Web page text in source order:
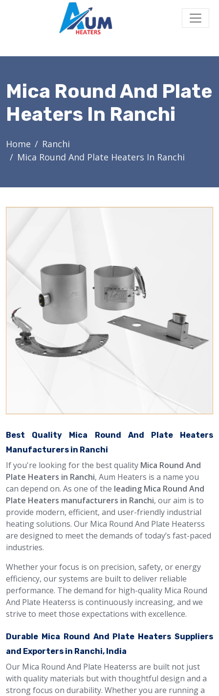
Mica Round And Plate
Heaters In Ranchi
Home
Ranchi
Mica Round And Plate Heaters In Ranchi
Best Quality Mica Round And Plate Heaters
Manufacturers in Ranchi
If you're looking for the best quality Mica Round And
Plate Heaters in Ranchi, Aum Heaters is a name you
can depend on. As one of the leading Mica Round And
Plate Heaters manufacturers in Ranchi, our aim is to
provide modern, efficient, and user-friendly industrial
heating solutions. Our Mica Round And Plate Heaterss
are designed to meet the demands of today’s fast-paced
industries.
Whether your focus is on precision, safety, or energy
efficiency, our systems are built to deliver reliable
performance. The demand for high-quality Mica Round
And Plate Heaterss is continuously increasing, and we
strive to meet those expectations with excellence.
Durable Mica Round And Plate Heaters Suppliers
and Exporters in Ranchi, India
Our Mica Round And Plate Heaterss are built not just
with quality materials but with thoughtful design and a
strong focus on durability. Whether you are running a